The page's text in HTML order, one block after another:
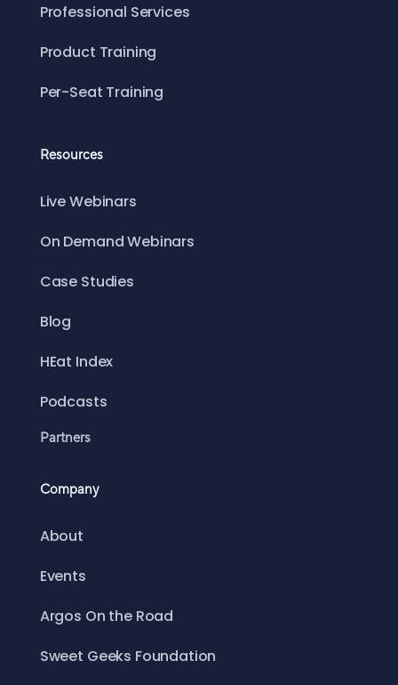
Professional Services
Product Training
Per-Seat Training
Resources
Live Webinars
On Demand Webinars
Case Studies
Blog
HEat Index
Podcasts
Partners
Company
About
Events
Argos On the Road
Sweet Geeks Foundation